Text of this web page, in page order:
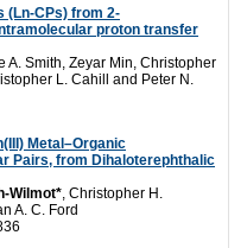
(Ln-CPs) from 2-
proton transfer
A. Smith, Zeyar Min, Christopher
L. Cahill and Peter N.
Metal–Organic
Pairs, from Dihaloterephthalic
Wilmot*, Christopher H.
A. C. Ford